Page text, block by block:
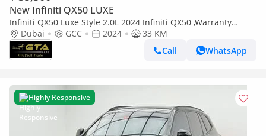
New Infiniti QX50 LUXE
Infiniti QX50 Luxe Style 2.0L 2024 Infiniti QX50 ,Warranty
,Brand New ,GCC
Dubai GCC 2024
33 KM
Call
WhatsApp
Highly Responsive